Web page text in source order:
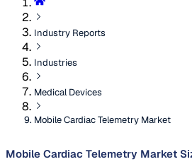
Industry Reports
Industries
Medical Devices
Mobile Cardiac Telemetry Market
Mobile Cardiac Telemetry Market